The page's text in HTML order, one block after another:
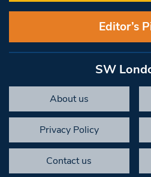
Editor’s
SW
About us
Privacy Policy
Contact us